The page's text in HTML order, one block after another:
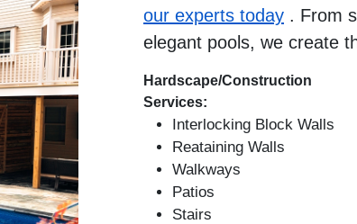
our experts today . From
elegant pools, we create
Hardscape/Construction
Services:
Interlocking Block Walls
Reataining Walls
Walkways
Patios
Stairs